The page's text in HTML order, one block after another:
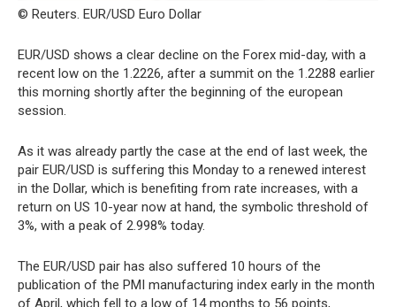
© Reuters. EUR/USD Euro Dollar
EUR/USD shows a clear decline on the Forex mid-day, with a
recent low on the 1.2226, after a summit on the 1.2288 earlier
this morning shortly after the beginning of the european
session.
As it was already partly the case at the end of last week, the
pair EUR/USD is suffering this Monday to a renewed interest
in the Dollar, which is benefiting from rate increases, with a
return on US 10-year now at hand, the symbolic threshold of
3%, with a peak of 2.998% today.
The EUR/USD pair has also suffered 10 hours of the
publication of the PMI manufacturing index early in the month
of April, which fell to a low of 14 months to 56 points,